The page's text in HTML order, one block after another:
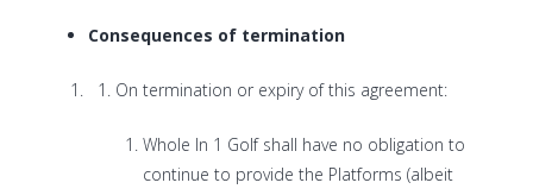
Consequences of termination
On termination or expiry of this agreement:
Whole In 1 Golf shall have no obligation to
continue to provide the Platforms (albeit